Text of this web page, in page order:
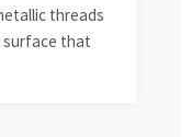
threads
surface that